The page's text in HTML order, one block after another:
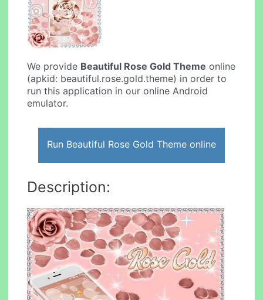
We provide Beautiful Rose Gold Theme online
(apkid: beautiful.rose.gold.theme) in order to
run this application in our online Android
emulator.
Run Beautiful Rose Gold Theme online
Description: